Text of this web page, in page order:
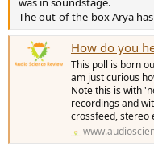
The out-of-the-box Arya
How do you
This poll is born
am just curious
Note this is with
recordings and
crossfeed, stereo